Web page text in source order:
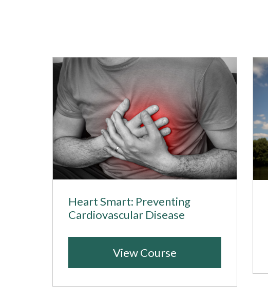
Heart Smart: Preventing
Cardiovascular Disease
View Course